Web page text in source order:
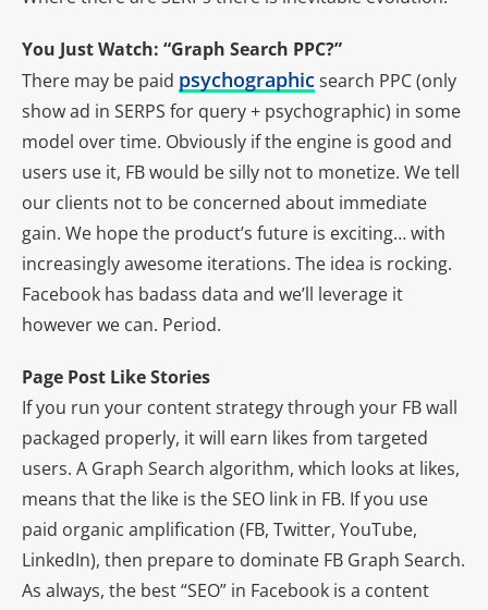
You Just Watch: “Graph Search PPC?”
There may be paid psychographicsearch PPC (only
show ad in SERPS for query + psychographic) in some
model over time. Obviously if the engine is good and
users use it, FB would be silly not to monetize. We tell
our clients not to be concerned about immediate
gain. We hope the product’s future is exciting… with
increasingly awesome iterations. The idea is rocking.
Facebook has badass data and we’ll leverage it
however we can. Period.
Page Post Like Stories
If you run your content strategy through your FB wall
packaged properly, it will earn likes from targeted
users. A Graph Search algorithm, which looks at likes,
means that the like is the SEO link in FB. If you use
paid organic amplification (FB, Twitter, YouTube,
LinkedIn), then prepare to dominate FB Graph Search.
As always, the best “SEO” in Facebook is a content